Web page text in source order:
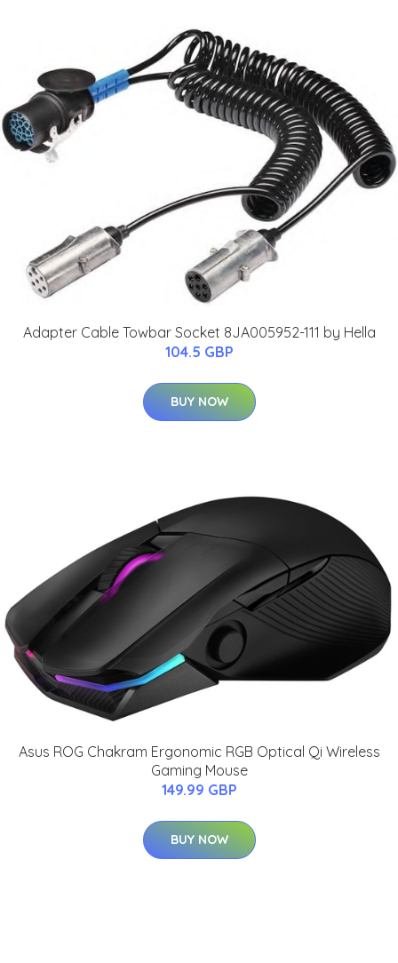
Adapter Cable Towbar Socket 8JA005952-111 by Hella
104.5 GBP
BUY NOW
Asus ROG Chakram Ergonomic RGB Optical Qi Wireless
Gaming Mouse
149.99 GBP
BUY NOW